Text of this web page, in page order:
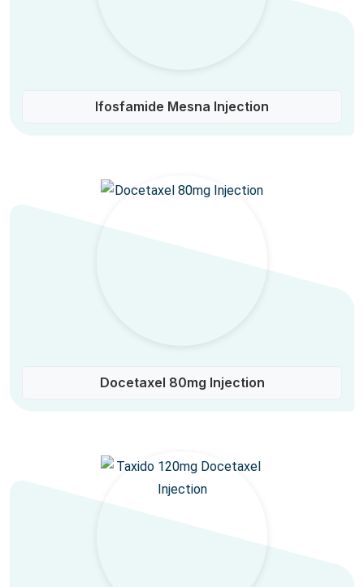
Ifosfamide Mesna Injection
Docetaxel 80mg Injection